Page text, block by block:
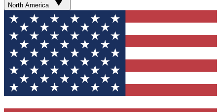
North America